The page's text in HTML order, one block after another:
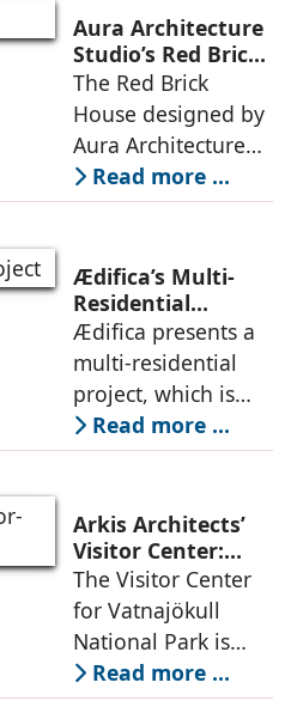
landscape strategy
that echoes local
topography and
evokes a
Aura Architecture
Studio’s Red Brick
House: A Refined
Expression of
Brick, Light, and
Privacy
The Red Brick
House designed by
Aura Architecture
Studio negotiates
the pressures of
and material
permanence
through a
considered
architecture
Read more ...
Ædifica’s Multi-
Residential
Project: A Model
for Sustainable
Urban
Densification and
Social Innovation
Ædifica presents a
multi-residential
project, which is
part of an
integrated vision of
urban fabric, and
an inspiring
example of
Read more ...
Arkis Architects’
Visitor Center:
Where
Architecture and
Landscape
Become One
The Visitor Center
for Vatnajökull
National Park is
located in South of
Iceland. It serves as
Read more ...